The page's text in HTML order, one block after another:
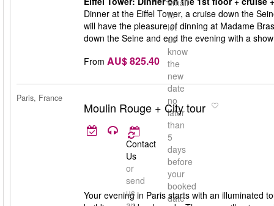
email
to
let
us
know
the
new
date
no
later
than
5
days
before
your
booked
date
Dinner at the Eiffel Tower, a cruise down the
will have the pleasure of dinning at Madame
down the Seine and end the evening with a
From AU$ 825.40
Paris, France
Moulin Rouge + City tour
Contact
Us
or
send
us
Your evening in Paris starts with an illuminated